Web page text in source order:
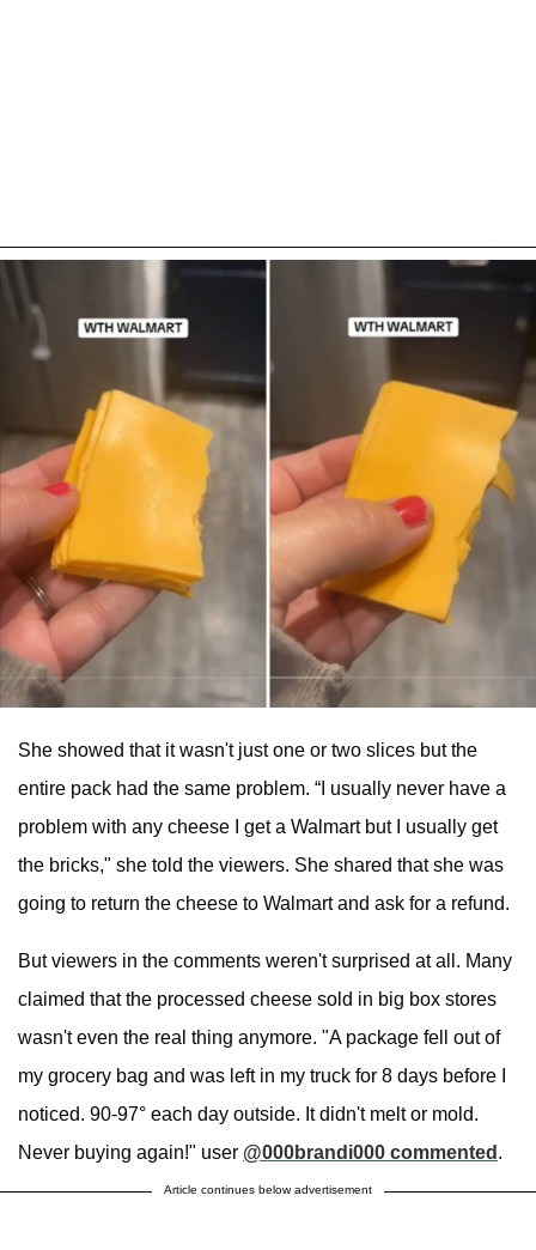
She showed that it wasn't just one or two slices but the
entire pack had the same problem. “I usually never have a
problem with any cheese I get a Walmart but I usually get
the bricks," she told the viewers. She shared that she was
going to return the cheese to Walmart and ask for a refund.
But viewers in the comments weren't surprised at all. Many
claimed that the processed cheese sold in big box stores
wasn't even the real thing anymore. "A package fell out of
my grocery bag and was left in my truck for 8 days before I
noticed. 90-97° each day outside. It didn't melt or mold.
Never buying again!" user @000brandi000 commented .
Article continues below advertisement